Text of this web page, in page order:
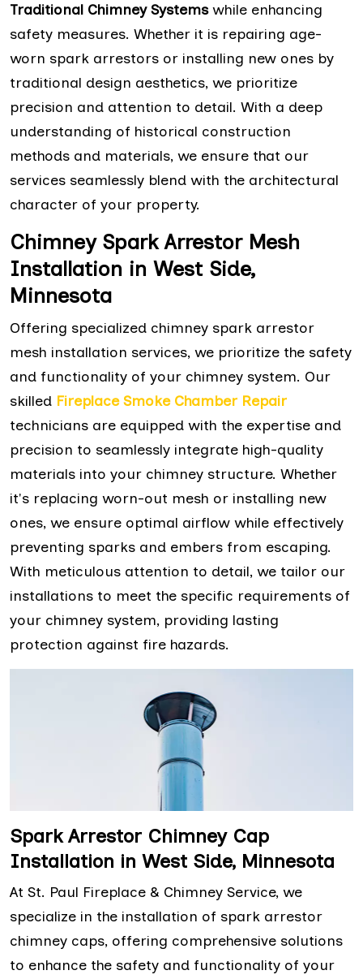
Traditional Chimney Systemswhile enhancing
safety measures. Whether it is repairing age-
worn spark arrestors or installing new ones by
traditional design aesthetics, we prioritize
precision and attention to detail. With a deep
understanding of historical construction
methods and materials, we ensure that our
services seamlessly blend with the architectural
character of your property.
Chimney Spark Arrestor Mesh
Installation in West Side,
Minnesota
Offering specialized chimney spark arrestor
mesh installation services, we prioritize the safety
and functionality of your chimney system. Our
skilled Fireplace Smoke Chamber Repair
technicians are equipped with the expertise and
precision to seamlessly integrate high-quality
materials into your chimney structure. Whether
it's replacing worn-out mesh or installing new
ones, we ensure optimal airflow while effectively
preventing sparks and embers from escaping.
With meticulous attention to detail, we tailor our
installations to meet the specific requirements of
your chimney system, providing lasting
protection against fire hazards.
Spark Arrestor Chimney Cap
Installation in West Side, Minnesota
At St. Paul Fireplace & Chimney Service, we
specialize in the installation of spark arrestor
chimney caps, offering comprehensive solutions
to enhance the safety and functionality of your